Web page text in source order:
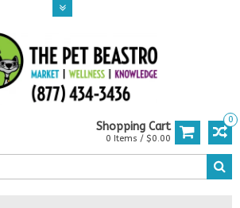
0
Shopping Cart
0 Items / $0.00